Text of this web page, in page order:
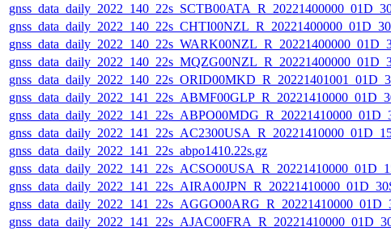
gnss_data_daily_2022_141_22s_abpo1410.22s.gz